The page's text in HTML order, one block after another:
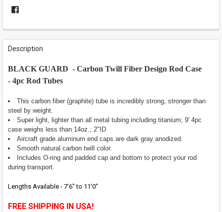
FREQUENTLY
BOUGHT
TOGETHER:
SELECT
ADD
SELECTED
TO CART
Description
BLACK GUARD - Carbon Twill Fiber Design Rod Case
- 4pc Rod Tubes
This carbon fiber (graphite) tube is incredibly strong, stronger than
steel by weight.
Super light, lighter than all metal tubing including titanium; 9' 4pc
case weighs less than 14oz.; 2"ID
Aircraft grade aluminum end caps are dark gray anodized.
Smooth natural carbon twill color.
Includes O-ring and padded cap and bottom to protect your rod
during transport.
Lengths Available - 7'6" to 11'0"
FREE SHIPPING IN USA!